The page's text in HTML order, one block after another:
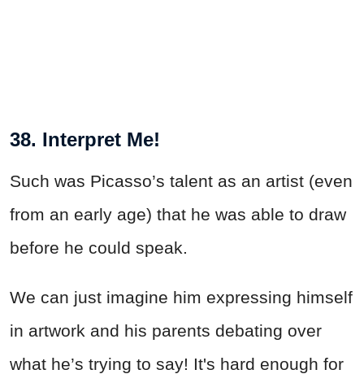
38. Interpret Me!
Such was Picasso’s talent as an artist (even
from an early age) that he was able to draw
before he could speak.
We can just imagine him expressing himself
in artwork and his parents debating over
what he’s trying to say! It's hard enough for